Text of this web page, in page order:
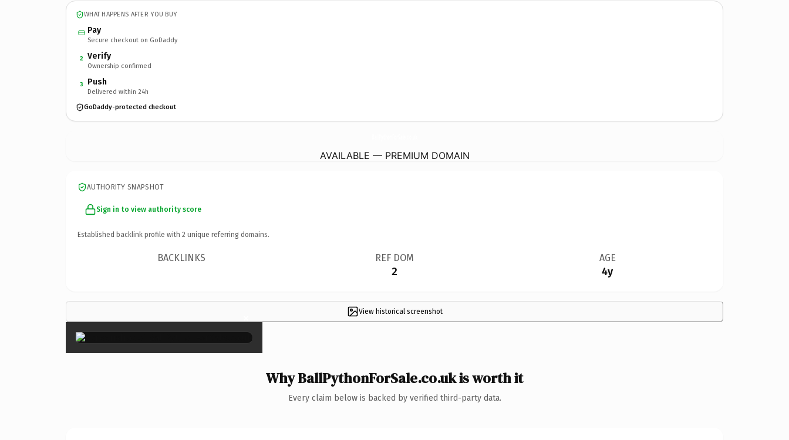
WHAT HAPPENS AFTER YOU BUY
Pay
Secure checkout on GoDaddy
2 Verify
Ownership confirmed
3 Push
Delivered within 24h
GoDaddy-protected checkout
AVAILABLE — PREMIUM DOMAIN
AUTHORITY SNAPSHOT
Sign in to view authority score
Established backlink profile with 2 unique referring domains.
BACKLINKS REF DOM
2
AGE
4y
View historical screenshot
×
Why BallPythonForSale.co.uk is worth it
Every claim below is backed by verified third-party data.